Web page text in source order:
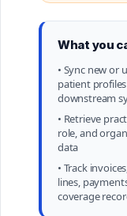
What you
• Sync new or
patient
downstream
• Retrieve
role, and
data
• Track
lines,
coverage